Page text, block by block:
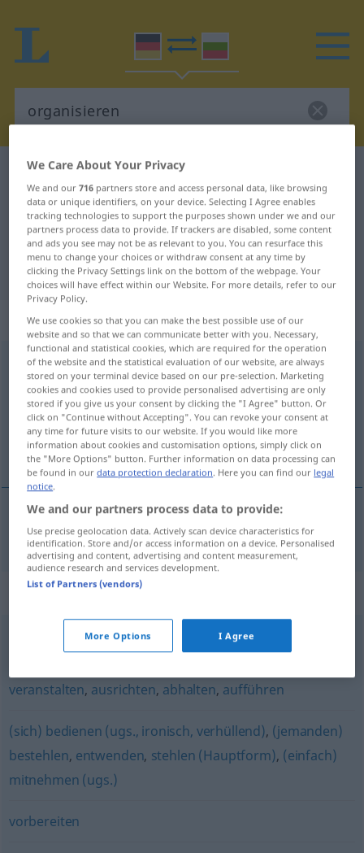
German-Bulgarian dictionary
German-Bulgarian translation for
"organisieren"
"organisieren" Bulgarian translation
„organisieren“
organisieren
Overview of all translations
(For more details, click/tap on the translation)
организирам
организирам(im)pf organisieren
Synonyms for "organisieren"
besorgen,holen
veranstalten, ausrichten, abhalten, aufführen
(sich) bedienen (ugs., ironisch, verhüllend), (jemanden)
bestehlen, entwenden, stehlen (Hauptform), (einfach)
mitnehmen (ugs.)
vorbereiten
We Care About Your Privacy
We and our716 partners store and access personal data, like browsing
data or unique identifiers, on your device. Selecting I Agree enables
tracking technologies to support the purposes shown under we and our
partners process data to provide. If trackers are disabled, some content
and ads you see may not be as relevant to you. You can resurface this
menu to change your choices or withdraw consent at any time by
clicking the Privacy Settings link on the bottom of the webpage. Your
choices will have effect within our Website. For more details, refer to our
Privacy Policy.
We use cookies so that you can make the best possible use of our
website and so that we can communicate better with you. Necessary,
functional and statistical cookies, which are required for the operation
of the website and the statistical evaluation of our website, are always
stored on your terminal device based on our pre-selection. Marketing
cookies and cookies used to provide personalised advertising are only
stored if you give us your consent by clicking the "I Agree" button. Or
click on "Continue without Accepting". You can revoke your consent at
any time for future visits to our website. If you would like more
information about cookies and customisation options, simply click on
the "More Options" button. Further information on data processing can
be found in ourdata protection declaration. Here you can find our legal
notice.
We and our partners process data to provide:
Use precise geolocation data. Actively scan device characteristics for
identification. Store and/or access information on a device. Personalised
advertising and content, advertising and content measurement,
audience research and services development.
List of Partners (vendors)
More Options I Agree